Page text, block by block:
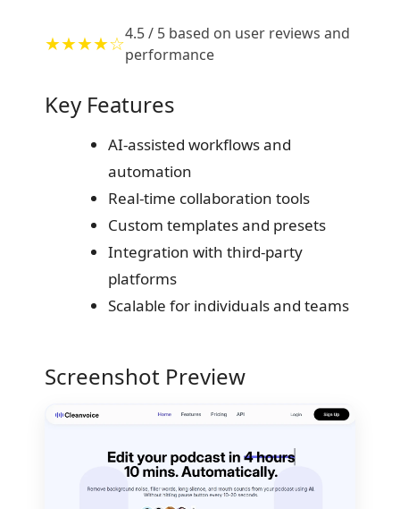
★★★★☆4.5 / 5 based on user reviews and
performance
Key Features
AI-assisted workflows and
automation
Real-time collaboration tools
Custom templates and presets
Integration with third-party
platforms
Scalable for individuals and teams
Screenshot Preview